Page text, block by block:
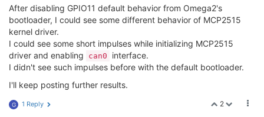
After disabling GPIO11 default behavior from Omega2's
bootloader, I could see some different behavior of MCP2515
kernel driver.
I could see some short impulses while initializing MCP2515
driver and enabling
can0
interface.
I didn't see such impulses before with the default bootloader.
I'll keep posting further results.
2
G 1 Reply